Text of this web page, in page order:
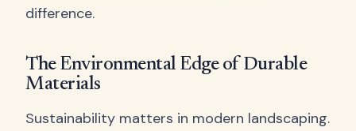
difference.
The Environmental Edge of Durable
Materials
Sustainability matters in modern landscaping.